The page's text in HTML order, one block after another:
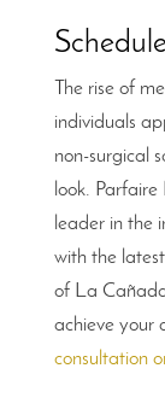
The rise of
individuals
non-surgical
look.
leader in the
with the
of La
achieve your
consultation